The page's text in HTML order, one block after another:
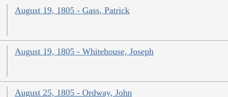
August 19, 1805 - Gass, Patrick
August 19, 1805 - Whitehouse, Joseph
August 25, 1805 - Ordway, John